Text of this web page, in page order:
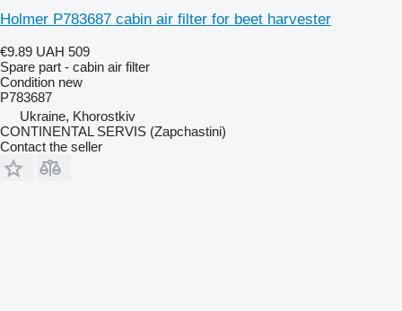
Holmer P783687 cabin air filter for beet harvester
€9.89 UAH 509
Spare part - cabin air filter
Condition new
P783687
Ukraine, Khorostkiv
CONTINENTAL SERVIS (Zapchastini)
Contact the seller